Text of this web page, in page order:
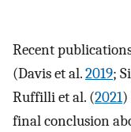
Recent
(Davis et al.2019;
Ruffilli et al. (2021)
final conclusion